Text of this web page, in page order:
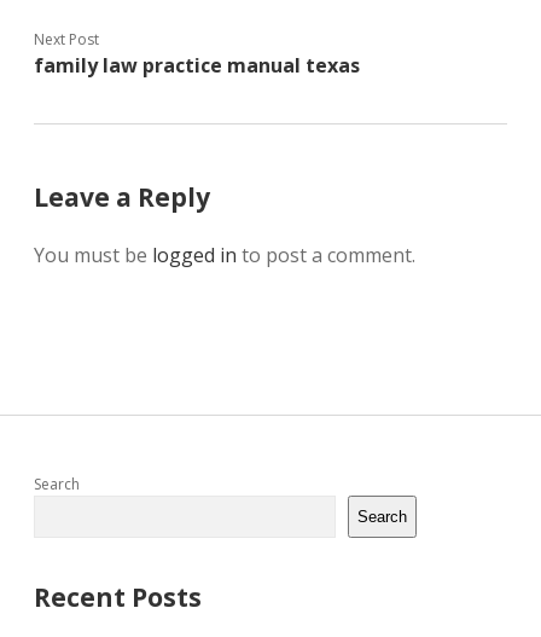
Next Post
family law practice manual texas
Leave a Reply
You must be logged in to post a comment.
Sidebar
Search
Search
Recent Posts